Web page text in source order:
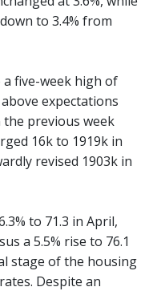
to 3.4% from
five-week high of
expectations
the previous week
16k to 1919k in
revised 1903k in
to 71.3 in April,
a 5.5% rise to 76.1
stage of the housing
Despite an